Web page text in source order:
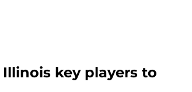
key players to